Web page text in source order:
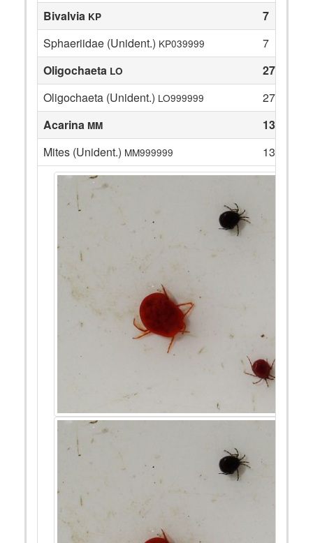
Bivalvia KP
7
Sphaeriidae (Unident.) KP039999
7
Oligochaeta LO
27
Oligochaeta (Unident.) LO999999
27
Acarina MM
13
Mites (Unident.) MM999999 13